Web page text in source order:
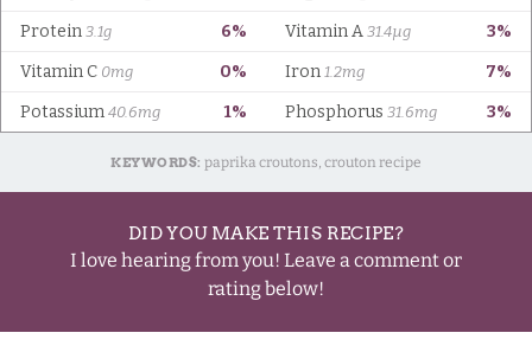
KEYWORDS: paprika croutons, crouton recipe
DID YOU MAKE THIS RECIPE?
I love hearing from you! Leave a comment or
rating below!